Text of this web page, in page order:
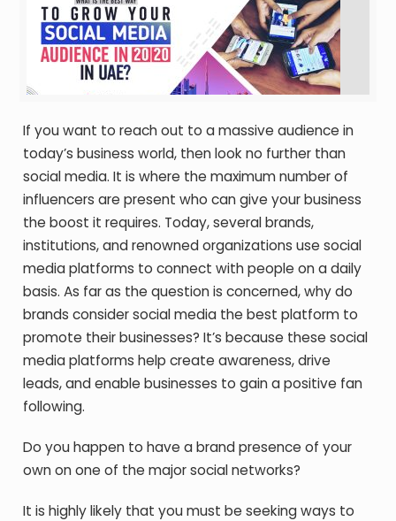
If you want to reach out to a massive audience in
today’s business world, then look no further than
social media. It is where the maximum number of
influencers are present who can give your business
the boost it requires. Today, several brands,
institutions, and renowned organizations use social
media platforms to connect with people on a daily
basis. As far as the question is concerned, why do
brands consider social media the best platform to
promote their businesses? It’s because these social
media platforms help create awareness, drive
leads, and enable businesses to gain a positive fan
following.
Do you happen to have a brand presence of your
own on one of the major social networks?
It is highly likely that you must be seeking ways to